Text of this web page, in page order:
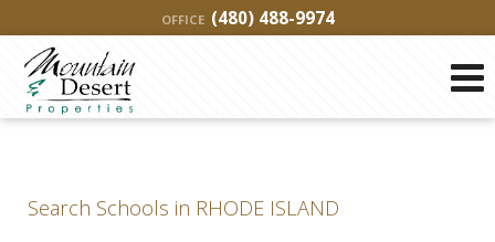
OFFICE (480) 488-9974
Search Schools in RHODE ISLAND